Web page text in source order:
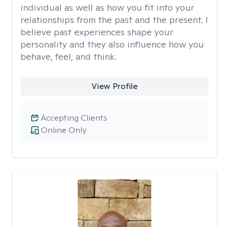
individual as well as how you fit into your
relationships from the past and the present. I
believe past experiences shape your
personality and they also influence how you
behave, feel, and think.
View Profile
Online Only
Accepting Clients